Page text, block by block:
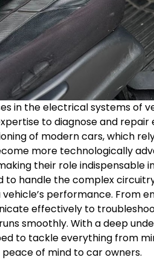
in the electrical systems of
to diagnose and repair
of modern cars, which
more technologically
their role indispensable
to handle the complex
performance. From
effectively to
smoothly. With a deep
to tackle everything from
of mind to car owners.